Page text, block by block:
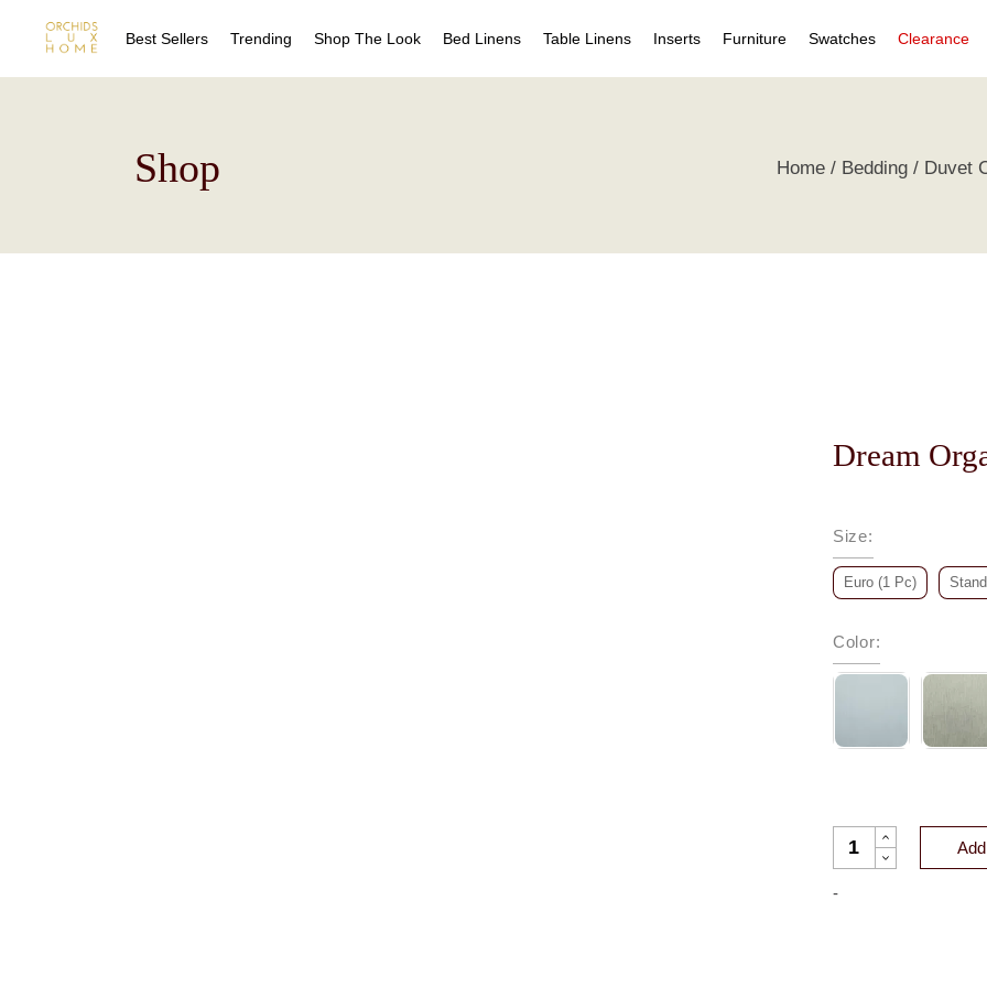
Best Sellers Trending Shop The Look Bed Linens Table Linens Inserts Furniture
Leather Furniture
Swatches
Swatch Collections
Clearance
Shop Home Bedding Duvet
Dream
Size:
Euro (1 Pc)
Color:
DREAM ORGANIC
-